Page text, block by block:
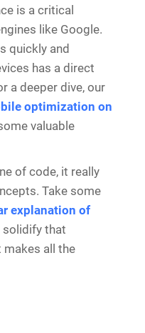
is a critical
like Google.
quickly and
has a direct
a deeper dive, our
optimization on
valuable
of code, it really
Take some
explanation of
solidify that
all the